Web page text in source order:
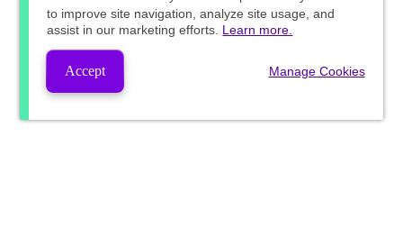
to improve site navigation, analyze site usage, and
assist in our marketing efforts. Learn more.
Accept Manage Cookies